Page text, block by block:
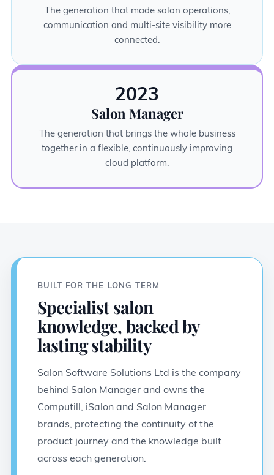
The generation that made salon operations,
communication and multi-site visibility more
connected.
2023
Salon Manager
The generation that brings the whole business
together in a flexible, continuously improving
cloud platform.
BUILT FOR THE LONG TERM
Specialist salon
knowledge, backed by
lasting stability
Salon Software Solutions Ltd is the company
behind Salon Manager and owns the
Computill, iSalon and Salon Manager
brands, protecting the continuity of the
product journey and the knowledge built
across each generation.